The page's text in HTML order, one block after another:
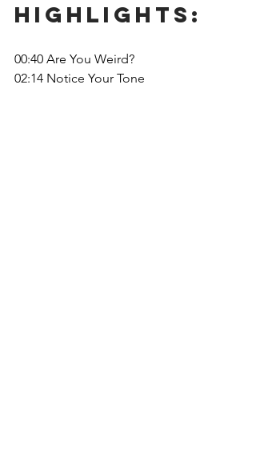
Highlights:
00:40 Are You Weird?
02:14 Notice Your Tone